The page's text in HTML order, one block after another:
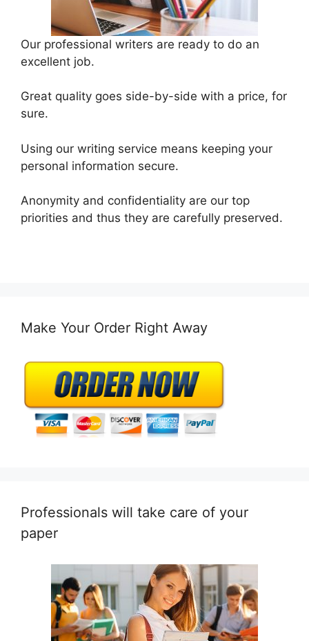
Our professional writers are ready to do an
excellent job.
Great quality goes side-by-side with a price, for
sure.
Using our writing service means keeping your
personal information secure.
Anonymity and confidentiality are our top
priorities and thus they are carefully preserved.
Make Your Order Right Away
Professionals will take care of your
paper